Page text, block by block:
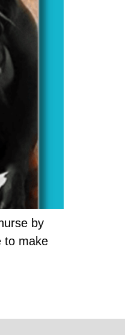
by
to make